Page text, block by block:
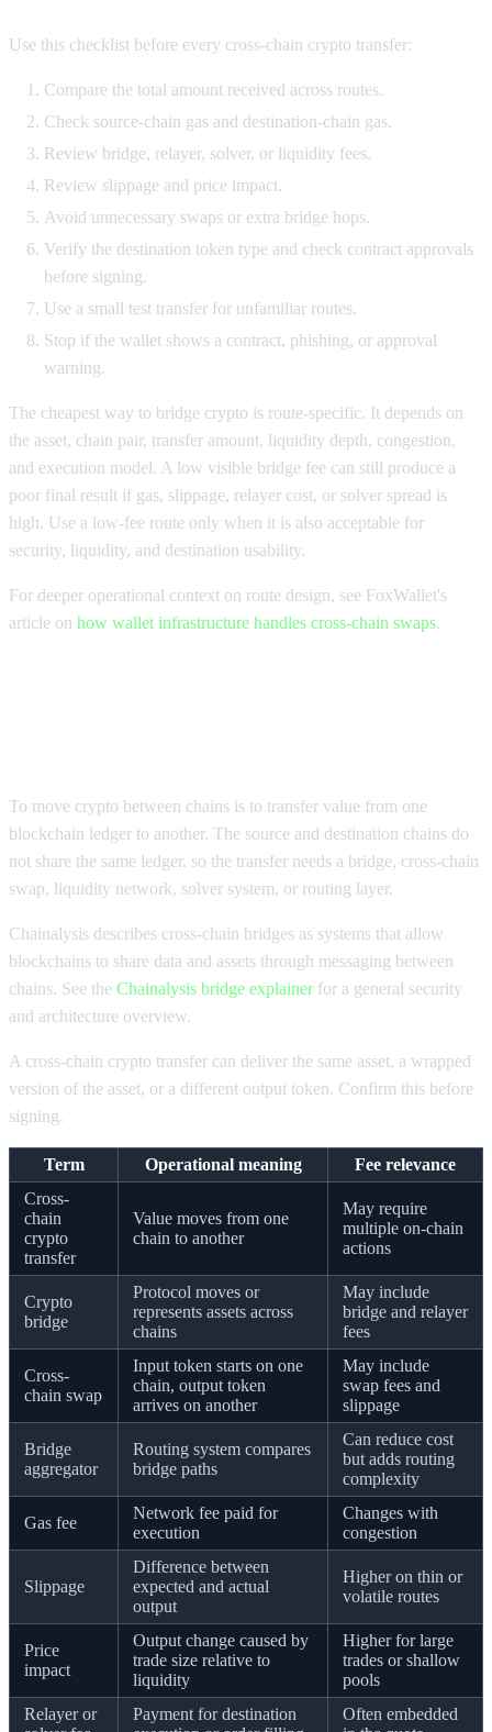
Use this checklist before every cross-chain crypto transfer:
Compare the total amount received across routes.
Check source-chain gas and destination-chain gas.
Review bridge, relayer, solver, or liquidity fees.
Review slippage and price impact.
Avoid unnecessary swaps or extra bridge hops.
Verify the destination token type and check contract approvals
before signing.
Use a small test transfer for unfamiliar routes.
Stop if the wallet shows a contract, phishing, or approval
warning.
The cheapest way to bridge crypto is route-specific. It depends on
the asset, chain pair, transfer amount, liquidity depth, congestion,
and execution model. A low visible bridge fee can still produce a
poor final result if gas, slippage, relayer cost, or solver spread is
high. Use a low-fee route only when it is also acceptable for
security, liquidity, and destination usability.
For deeper operational context on route design, see FoxWallet's
article on how wallet infrastructure handles cross-chain swaps.
To move crypto between chains is to transfer value from one
blockchain ledger to another. The source and destination chains do
not share the same ledger, so the transfer needs a bridge, cross-chain
swap, liquidity network, solver system, or routing layer.
Chainalysis describes cross-chain bridges as systems that allow
blockchains to share data and assets through messaging between
chains. See the Chainalysis bridge explainerfor a general security
and architecture overview.
A cross-chain crypto transfer can deliver the same asset, a wrapped
version of the asset, or a different output token. Confirm this before
signing.
Term Operational meaning
Fee relevance
Cross-
chain
crypto
transfer
Value moves from one
chain to another
May require
multiple on-chain
actions
Crypto
bridge
Protocol moves or
represents assets across
chains
May include
bridge and relayer
fees
Cross-
chain swap
Input token starts on one
chain, output token
arrives on another
May include
swap fees and
slippage
Bridge
aggregator
Routing system compares
bridge paths
Can reduce cost
but adds routing
complexity
Gas fee
Network fee paid for
execution
Changes with
congestion
Slippage
Difference between
expected and actual
output
Higher on thin or
volatile routes
Price
impact
Output change caused by
trade size relative to
liquidity
Higher for large
trades or shallow
pools
Relayer or
Payment for destination
Often embedded